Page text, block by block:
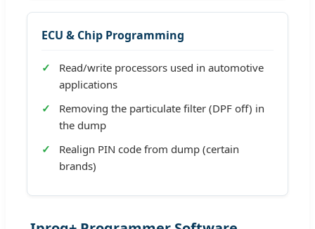
ECU & Chip Programming
Read/write processors used in automotive
applications
Removing the particulate filter (DPF off) in
the dump
Realign PIN code from dump (certain
brands)